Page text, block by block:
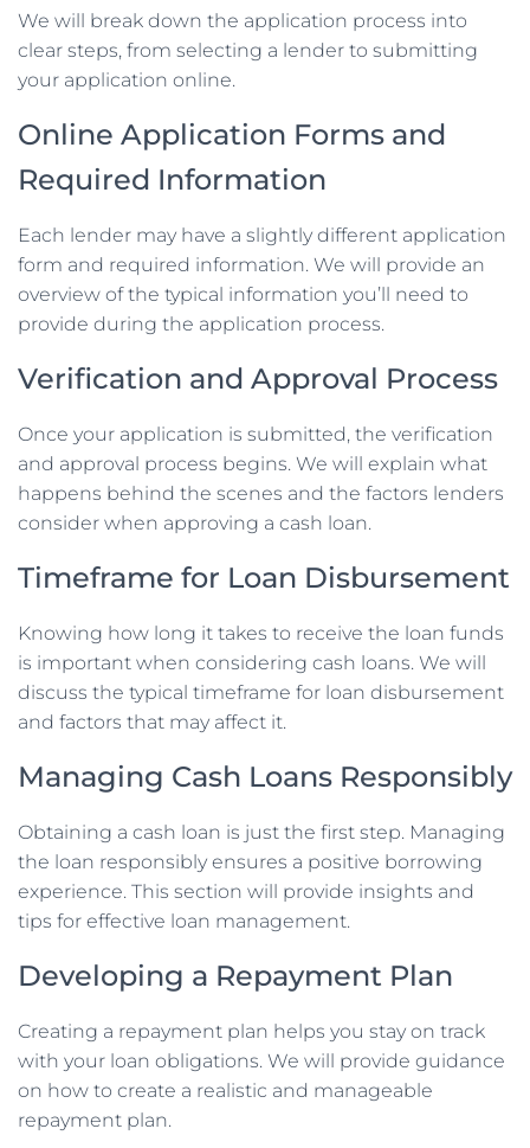
We will break down the application process into
clear steps, from selecting a lender to submitting
your application online.
Online Application Forms and
Required Information
Each lender may have a slightly different application
form and required information. We will provide an
overview of the typical information you’ll need to
provide during the application process.
Verification and Approval Process
Once your application is submitted, the verification
and approval process begins. We will explain what
happens behind the scenes and the factors lenders
consider when approving a cash loan.
Timeframe for Loan Disbursement
Knowing how long it takes to receive the loan funds
is important when considering cash loans. We will
discuss the typical timeframe for loan disbursement
and factors that may affect it.
Managing Cash Loans Responsibly
Obtaining a cash loan is just the first step. Managing
the loan responsibly ensures a positive borrowing
experience. This section will provide insights and
tips for effective loan management.
Developing a Repayment Plan
Creating a repayment plan helps you stay on track
with your loan obligations. We will provide guidance
on how to create a realistic and manageable
repayment plan.